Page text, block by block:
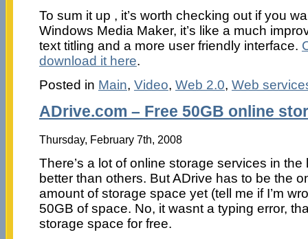
To sum it up , it’s worth checking out if you
Windows Media Maker, it’s like a much
text titling and a more user friendly interface.
download it here.
Posted in Main, Video, Web 2.0, Web
ADrive.com – Free 50GB online
Thursday, February 7th, 2008
There’s a lot of online storage services in
better than others. But ADrive has to be the
amount of storage space yet (tell me if I’m
50GB of space. No, it wasnt a typing error,
storage space for free.